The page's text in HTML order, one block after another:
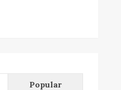
Popular